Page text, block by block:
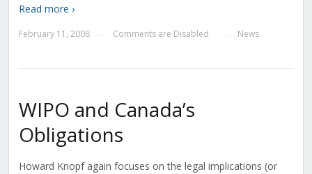
Read more ›
February 11, 2008 Comments are Disabled News
WIPO and Canada’s
Obligations
Howard Knopf again focuses on the legal implications (or